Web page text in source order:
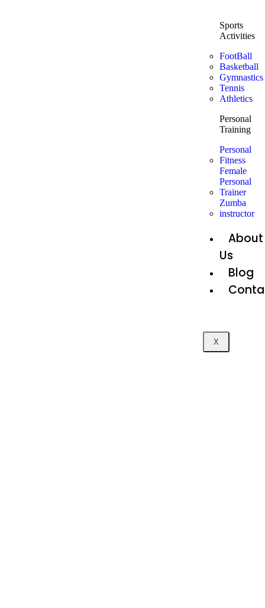
Sports
Activities
FootBall
Basketball
Gymnastics
Tennis
Athletics
Personal
Training
Personal
Fitness
Female
Personal
Trainer
Zumba
instructor
About
Us
Blog
X